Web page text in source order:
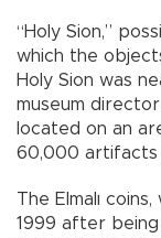
“Holy Sion,”
which the
Holy Sion was
museum
located on an
60,000 artifacts
The Elmalı
1999 after